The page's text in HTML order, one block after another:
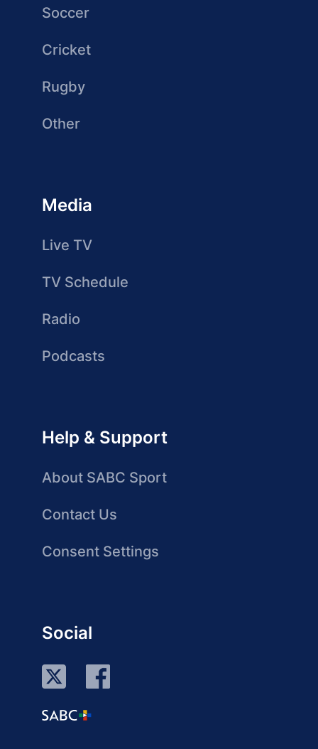
Soccer
Cricket
Rugby
Other
Media
Live TV
TV Schedule
Radio
Podcasts
Help & Support
About SABC Sport
Contact Us
Consent Settings
Social